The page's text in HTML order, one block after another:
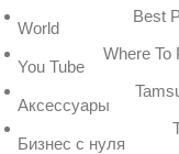
Best
Where To
World
You Tube
Аксессуары
Бизнес с нуля